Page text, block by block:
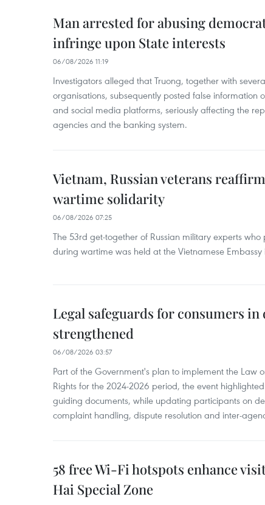
Man arrested for abusing
infringe upon State interests
06/08/2026 11:19
Investigators alleged that Truong, together with
organisations, subsequently posted false information
and social media platforms, seriously affecting the
agencies and the banking system.
Vietnam, Russian veterans
wartime solidarity
06/08/2026 07:25
The 53rd get-together of Russian military experts
during wartime was held at the Vietnamese Embassy
Legal safeguards for consumers
strengthened
06/08/2026 03:57
Part of the Government's plan to implement the Law
Rights for the 2024-2026 period, the event
guiding documents, while updating participants on
complaint handling, dispute resolution and inter-
58 free Wi-Fi hotspots enhance
Hai Special Zone